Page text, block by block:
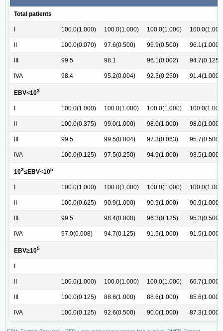
Total patients
I 100.0(1.000) 100.0(1.000) 100.0(1.000)
II 100.0(0.070) 97.6(0.500) 96.9(0.500) 96.1(1.000)
III 99.5 98.1 96.1(0.002) 94.7(0.125)
IVA 98.4 95.2(0.004) 92.3(0.250) 91.4(1.000)
EBV<103
I 100.0(1.000) 100.0(1.000) 100.0(1.000)
II 100.0(0.375) 99.0(1.000) 98.0(1.000) 98.0(1.000)
III 99.5 99.5(0.004) 97.3(0.063) 95.7(0.500)
IVA 100.0(0.125) 97.5(0.250) 94.9(1.000) 93.5(1.000)
103≤EBV<105
I 100.0(1.000) 100.0(1.000) 100.0(1.000)
II 100.0(0.625) 90.9(1.000) 90.9(1.000) 90.9(1.000)
III 99.5 98.4(0.008) 96.3(0.125) 95.3(0.500)
IVA 97.0(0.008) 94.7(0.125) 91.5(1.000) 91.5(1.000)
EBV≥105
I
II 100.0(1.000) 100.0(1.000) 100.0(1.000) 66.7(1.000)
III 100.0(0.125) 88.6(1.000) 88.6(1.000) 85.6(1.000)
IVA 100.0(0.125) 92.6(0.500) 90.0(1.000) 87.3(1.000)